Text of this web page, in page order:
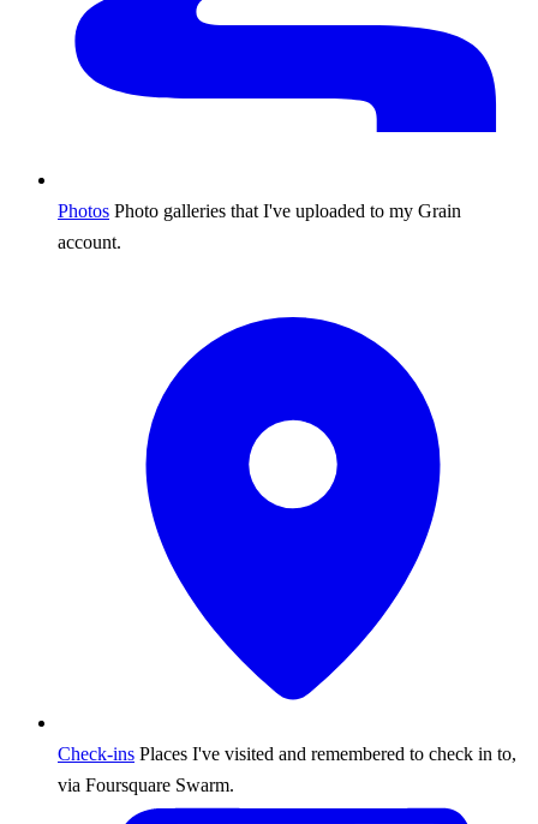
Photos Photo galleries that I've uploaded to my Grain
account.
Check-ins Places I've visited and remembered to check in to,
via Foursquare Swarm.